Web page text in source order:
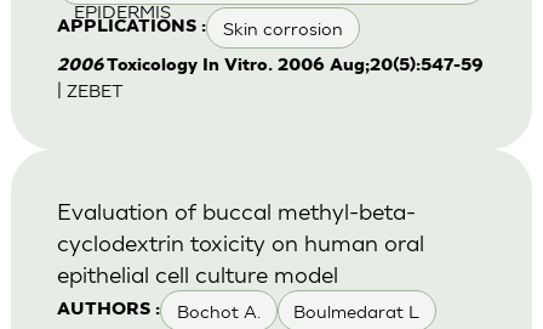
EPIDERMIS
APPLICATIONS : Skin corrosion
2006Toxicology In Vitro. 2006 Aug;20(5):547-59
| ZEBET
AUTHORS : Bochot A. Boulmedarat L
Evaluation of buccal methyl-beta-
cyclodextrin toxicity on human oral
epithelial cell culture model